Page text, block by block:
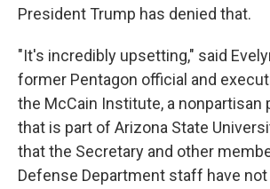
President Trump has denied that.
"It's incredibly upsetting," said
former Pentagon official and
the McCain Institute, a nonpartisan
that is part of Arizona State
that the Secretary and other
Defense Department staff have